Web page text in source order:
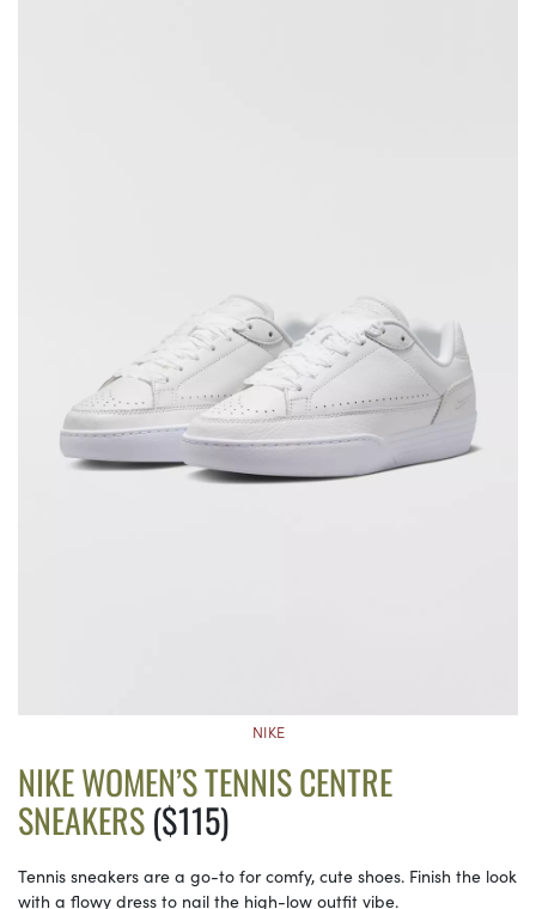
NIKE
NIKE WOMEN’S TENNIS CENTRE
SNEAKERS($115)
Tennis sneakers are a go-to for comfy, cute shoes. Finish the look
with a flowy dress to nail the high-low outfit vibe.